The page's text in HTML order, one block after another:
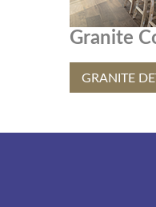
Granite
GRANITE